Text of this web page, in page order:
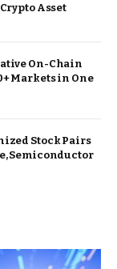
Asset
On-Chain
Markets in One
Stock Pairs
Semiconductor